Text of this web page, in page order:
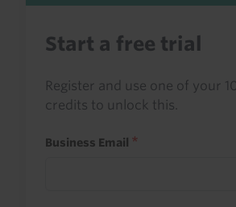
Start a free trial
Register and use one of your
credits to unlock this.
Business Email